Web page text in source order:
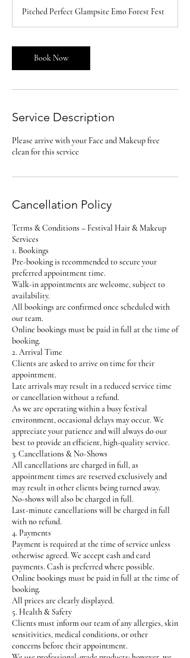
i
n
Pitched Perfect Glampsite Emo Forest Fest
Book Now
Service Description
Please arrive with your Face and Makeup free
clean for this service
Cancellation Policy
Terms & Conditions – Festival Hair & Makeup
Services
1. Bookings
Pre-booking is recommended to secure your
preferred appointment time.
Walk-in appointments are welcome, subject to
availability.
All bookings are confirmed once scheduled with
our team.
Online bookings must be paid in full at the time of
booking.
2. Arrival Time
Clients are asked to arrive on time for their
appointment.
Late arrivals may result in a reduced service time
or cancellation without a refund.
As we are operating within a busy festival
environment, occasional delays may occur. We
appreciate your patience and will always do our
best to provide an efficient, high-quality service.
3. Cancellations & No-Shows
All cancellations are charged in full, as
appointment times are reserved exclusively and
may result in other clients being turned away.
No-shows will also be charged in full.
Last-minute cancellations will be charged in full
with no refund.
4. Payments
Payment is required at the time of service unless
otherwise agreed. We accept cash and card
payments. Cash is preferred where possible.
Online bookings must be paid in full at the time of
booking.
All prices are clearly displayed.
5. Health & Safety
Clients must inform our team of any allergies, skin
sensitivities, medical conditions, or other
concerns before their appointment.